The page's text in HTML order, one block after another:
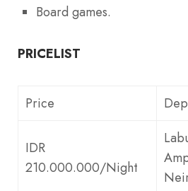
Board games.
PRICELIST
Price
IDR
210.000.000/Night